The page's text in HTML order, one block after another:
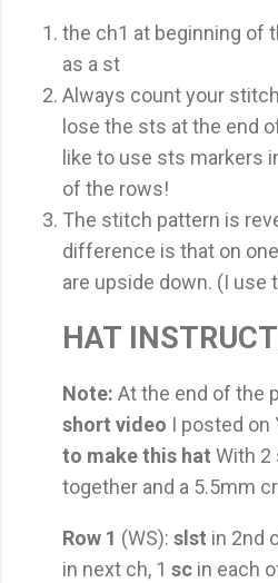
the ch1 at beginning of
as a st
Always count your
lose the sts at the end
like to use sts markers
of the rows!
The stitch pattern is
difference is that on
are upside down. (I use
HAT
Note: At the end of the
short video I posted on
to make this hat With 2
together and a 5.5mm
Row 1 (WS): slst in 2nd
in next ch, 1 sc in each